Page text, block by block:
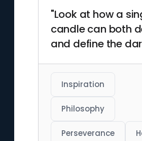
"Look at how a
candle can both
and define the
Inspiration
Philosophy
Perseverance